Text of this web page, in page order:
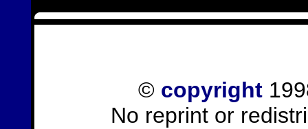
© copyright
No reprint or